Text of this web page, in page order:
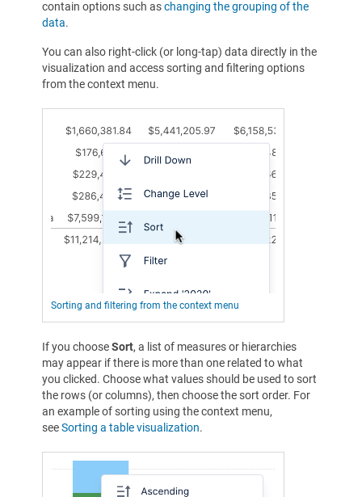
contain options such aschanging the grouping of the
data.
You can also right-click (or long-tap) data directly in the
visualization and access sorting and filtering options
from the context menu.
Sorting and filtering from the context menu
If you chooseSort, a list of measures or hierarchies
may appear if there is more than one related to what
you clicked. Choose what values should be used to sort
the rows (or columns), then choose the sort order. For
an example of sorting using the context menu,
seeSorting a table visualization.